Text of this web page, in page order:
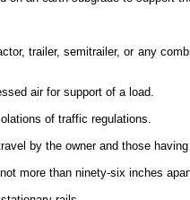
trailer, semitrailer, or any
air for support of a load.
of traffic regulations.
by the owner and those
more than ninety-six inches